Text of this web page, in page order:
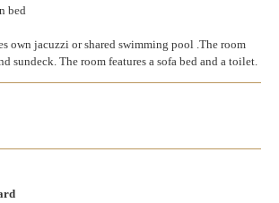
bed
own jacuzzi or shared swimming pool .The room
sundeck. The room features a sofa bed and a toilet.